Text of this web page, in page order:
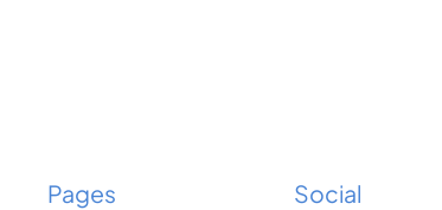
Pages Social